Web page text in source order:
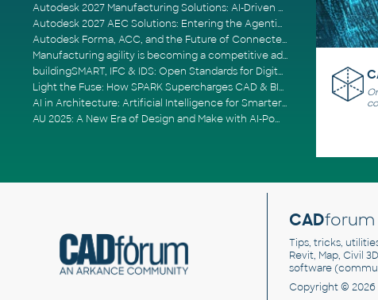
Autodesk 2027 Manufacturing Solutions: AI-Driven Design and Smarter Automation
Autodesk 2027 AEC Solutions: Entering the Agentic AI Era
Autodesk Forma, ACC, and the Future of Connected AECO Workflows
Manufacturing agility is becoming a competitive advantage
buildingSMART, IFC & IDS: Open Standards for Digital Construction
Light the Fuse: How SPARK Supercharges CAD & BIM Team Productivity
AI in Architecture: Artificial Intelligence for Smarter Building Design
AU 2025: A New Era of Design and Make with AI-Powered Autodesk Cloud Platforms
CADforum
Tips, tricks,
Revit, Map, Civil
software
Copyright © 2026